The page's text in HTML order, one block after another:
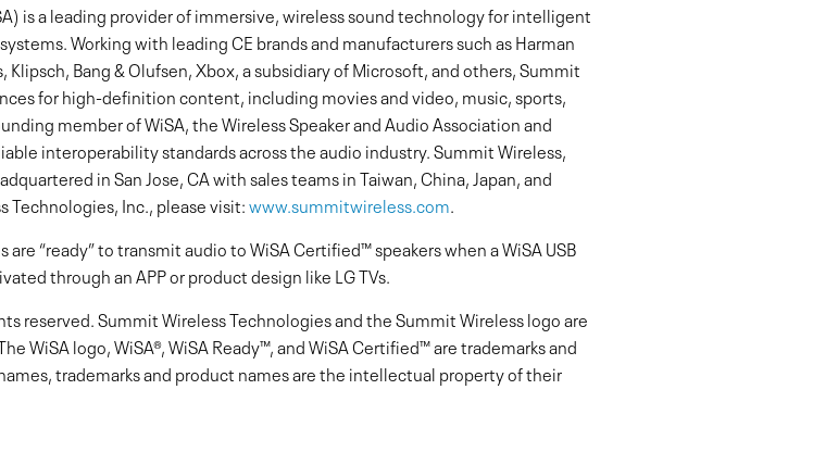
is a leading provider of immersive, wireless sound technology for intelligent
Working with leading CE brands and manufacturers such as Harman
Bang & Olufsen, Xbox, a subsidiary of Microsoft, and others, Summit
for high-definition content, including movies and video, music, sports,
member of WiSA, the Wireless Speaker and Audio Association and
interoperability standards across the audio industry. Summit Wireless,
in San Jose, CA with sales teams in Taiwan, China, Japan, and
Technologies, Inc., please visit:www.summitwireless.com.
are “ready” to transmit audio to WiSA Certified™ speakers when a WiSA USB
through an APP or product design like LG TVs.
reserved. Summit Wireless Technologies and the Summit Wireless logo are
WiSA logo, WiSA®, WiSA Ready™, and WiSA Certified™ are trademarks and
trademarks and product names are the intellectual property of their